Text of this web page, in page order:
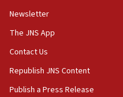
18:28
CAMERA says it got
‘false claim that
Netanyahu’
18:23
AAUP member in
Newsletter
The JNS App
Contact Us
Republish JNS Content
Publish a Press Release